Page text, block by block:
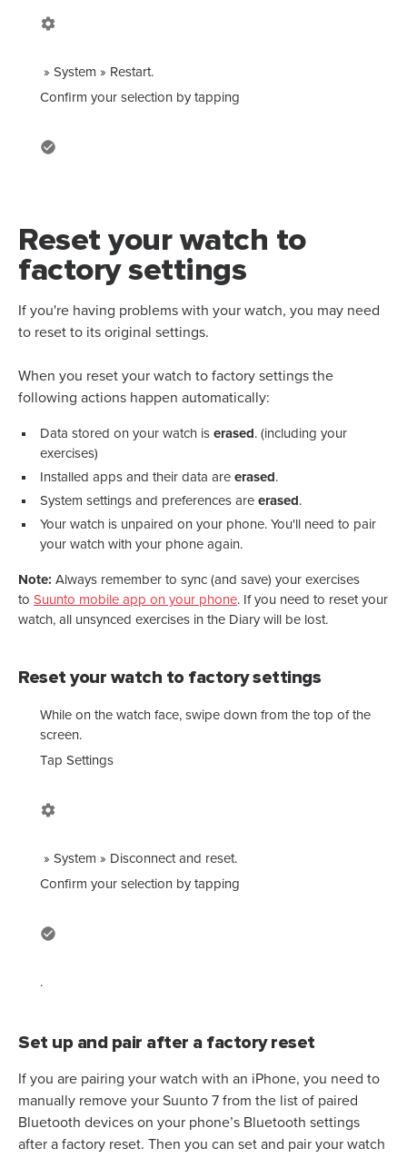
» System » Restart.
Confirm your selection by tapping
Reset your watch to
factory settings
If you're having problems with your watch, you may need
to reset to its original settings.
When you reset your watch to factory settings the
following actions happen automatically:
Data stored on your watch is erased . (including your
exercises)
Installed apps and their data are erased .
System settings and preferences are erased .
Your watch is unpaired on your phone. You'll need to pair
your watch with your phone again.
Note: Always remember to sync (and save) your exercises
to Suunto mobile app on your phone. If you need to reset your
watch, all unsynced exercises in the Diary will be lost.
Reset your watch to factory settings
While on the watch face, swipe down from the top of the
screen.
Tap Settings
» System » Disconnect and reset.
Confirm your selection by tapping
.
Set up and pair after a factory reset
If you are pairing your watch with an iPhone, you need to
manually remove your Suunto 7 from the list of paired
Bluetooth devices on your phone’s Bluetooth settings
after a factory reset. Then you can set and pair your watch